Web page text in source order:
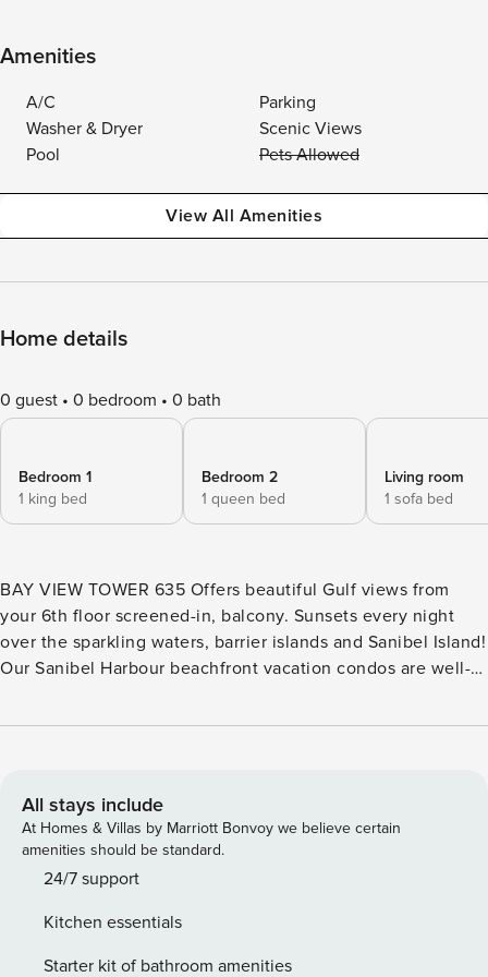
Amenities
A/C
Parking
Washer & Dryer
Scenic Views
Pool
Pets Allowed
View All Amenities
Home details
0 guest 0 bedroom 0 bath
Bedroom 1
1 king bed
Bedroom 2
1 queen bed
Living room
1 sofa bed
BAY VIEW TOWER 635 Offers beautiful Gulf views from
your 6th floor screened-in, balcony. Sunsets every night
over the sparkling waters, barrier islands and Sanibel Island!
Our Sanibel Harbour beachfront vacation condos are well-
blue/green tones to offer an appealing Florida style decor.
and both bedrooms. Enjoy a meal on your furnished balcony
while watching for dolphins in the water below! King bed in
the primary and queen in the guest bedroom. Sofa sleeper
is available in living room. Sleeps 6 people.
All stays include
At Homes & Villas by Marriott Bonvoy we believe certain
amenities should be standard.
24/7 support
Kitchen essentials
Starter kit of bathroom amenities